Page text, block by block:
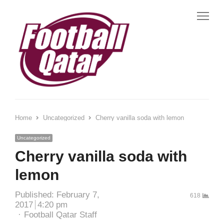
Home Uncategorized Cherry vanilla soda with lemon
Uncategorized
Cherry vanilla soda with
lemon
Published: February 7,
2017 4:20 pm
Football Qatar Staff
618